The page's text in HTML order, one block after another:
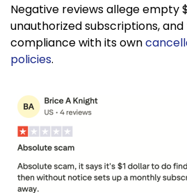
Negative reviews allege empty
unauthorized subscriptions,
compliance with its own
policies.